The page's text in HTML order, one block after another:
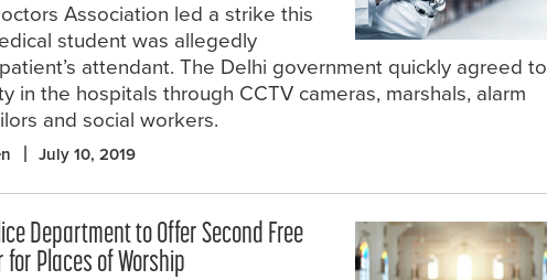
Association led a strike this
student was allegedly
attendant. The Delhi government quickly agreed to
in the hospitals through CCTV cameras, marshals, alarm
and social workers.
July 10, 2019
Department to Offer Second Free
Places of Worship